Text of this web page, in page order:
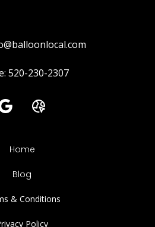
520-230-2307
Home
Blog
& Conditions
Policy